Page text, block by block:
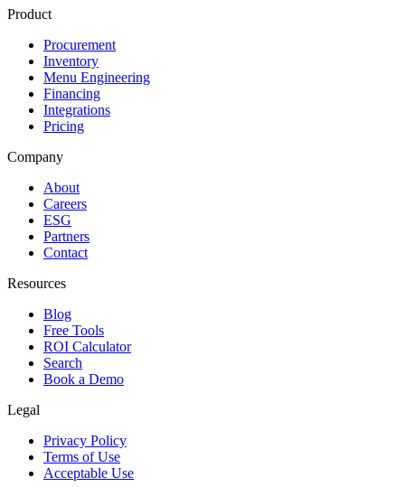
Product
Procurement
Inventory
Menu Engineering
Financing
Integrations
Pricing
Company
About
Careers
ESG
Partners
Contact
Resources
Blog
Free Tools
ROI Calculator
Search
Book a Demo
Legal
Privacy Policy
Terms of Use
Acceptable Use